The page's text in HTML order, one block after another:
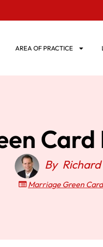
AREA OF PRACTICE
By
Marriage Green Card